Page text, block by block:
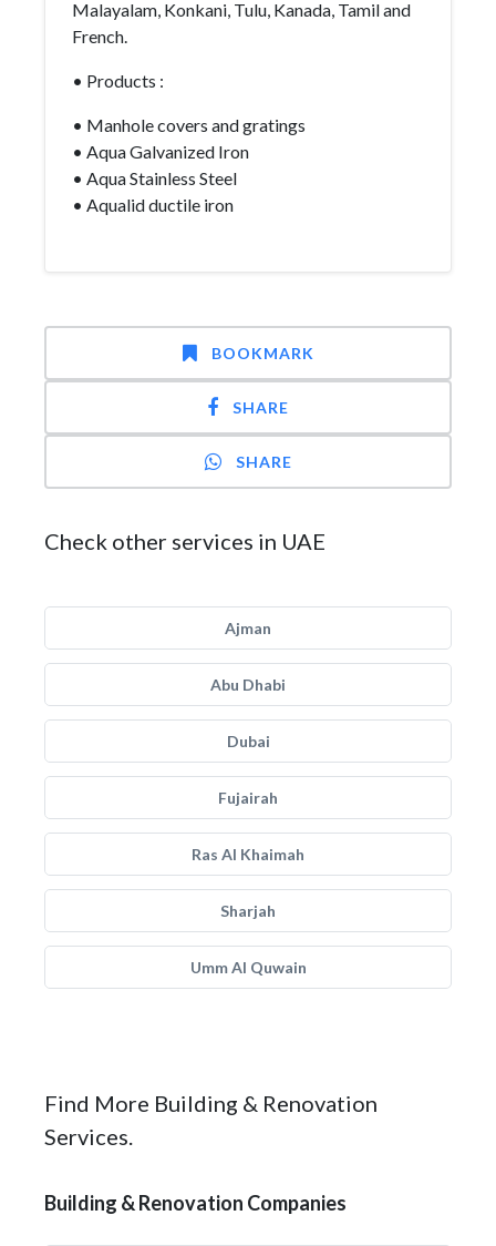
Malayalam, Konkani, Tulu, Kanada, Tamil and
French.
• Products :
• Manhole covers and gratings
• Aqua Galvanized Iron
• Aqua Stainless Steel
• Aqualid ductile iron
BOOKMARK
SHARE
SHARE
Check other services in UAE
Ajman
Abu Dhabi
Dubai
Fujairah
Ras Al Khaimah
Sharjah
Umm Al Quwain
Find More Building & Renovation
Services.
Building & Renovation Companies